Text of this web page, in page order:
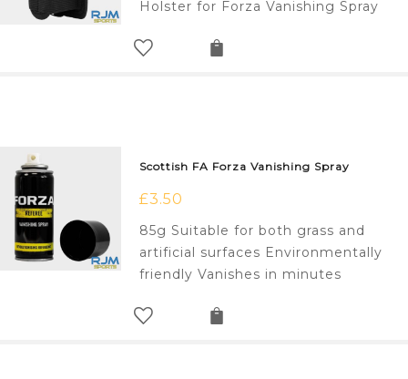
Holster for Forza Vanishing Spray
Scottish FA Forza Vanishing Spray
£3.50
85g Suitable for both grass and
artificial surfaces Environmentally
friendly Vanishes in minutes